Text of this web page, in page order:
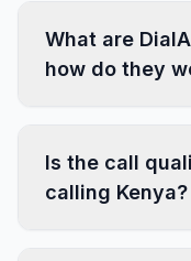
What are
how do they
Is the call
calling Kenya?